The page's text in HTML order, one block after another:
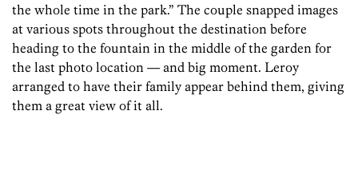
the whole time in the park.” The couple snapped images
at various spots throughout the destination before
heading to the fountain in the middle of the garden for
the last photo location — and big moment. Leroy
arranged to have their family appear behind them, giving
them a great view of it all.